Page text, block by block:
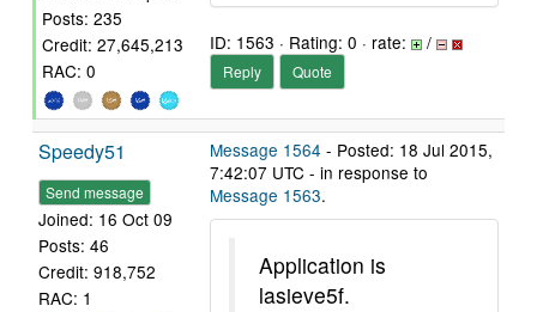
Posts: 235
Credit: 27,645,213
RAC: 0
ID: 1563 · Rating: 0 · rate: /
Reply Quote
Speedy51
Send message
Joined: 16 Oct 09
Posts: 46
Credit: 918,752
RAC: 1
Message 1564 - Posted: 18 Jul 2015,
7:42:07 UTC - in response to
Message 1563.
Application is
lasieve5f.